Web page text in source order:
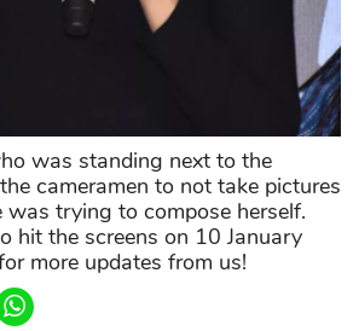
was standing next to the
cameramen to not take pictures
was trying to compose herself.
hit the screens on 10 January
more updates from us!